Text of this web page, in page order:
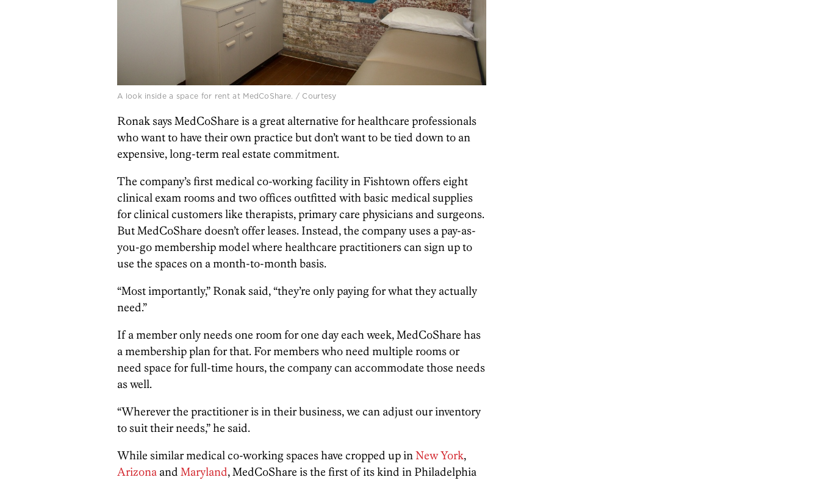
A look inside a space for rent at MedCoShare. / Courtesy
Ronak says MedCoShare is a great alternative for healthcare professionals
who want to have their own practice but don’t want to be tied down to an
expensive, long-term real estate commitment.
The company’s first medical co-working facility in Fishtown offers eight
clinical exam rooms and two offices outfitted with basic medical supplies
for clinical customers like therapists, primary care physicians and surgeons.
But MedCoShare doesn’t offer leases. Instead, the company uses a pay-as-
you-go membership model where healthcare practitioners can sign up to
use the spaces on a month-to-month basis.
“Most importantly,” Ronak said, “they’re only paying for what they actually
need.”
If a member only needs one room for one day each week, MedCoShare has
a membership plan for that. For members who need multiple rooms or
need space for full-time hours, the company can accommodate those needs
as well.
“Wherever the practitioner is in their business, we can adjust our inventory
to suit their needs,” he said.
While similar medical co-working spaces have cropped up in New York,
Arizona and Maryland, MedCoShare is the first of its kind in Philadelphia